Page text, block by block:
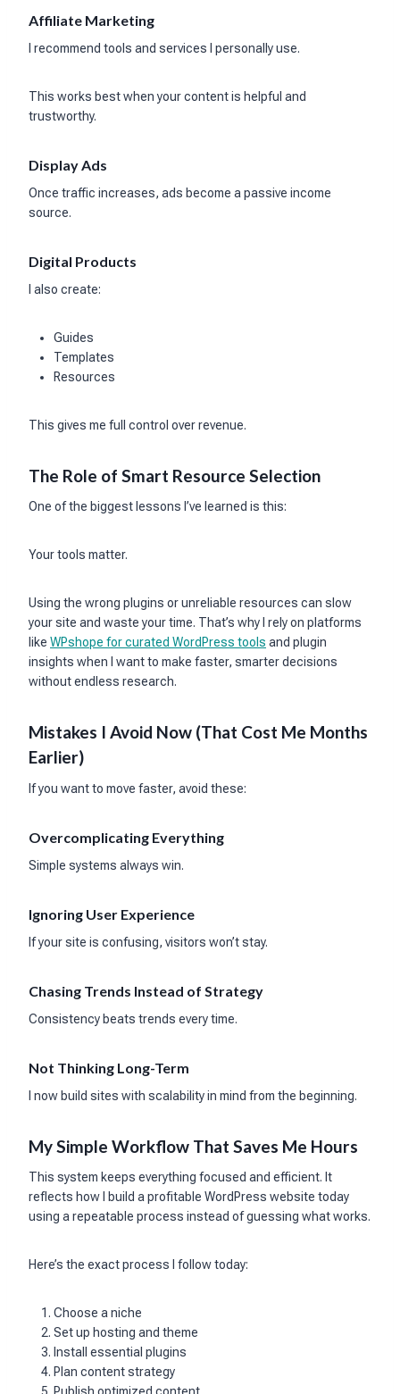
Affiliate Marketing
I recommend tools and services I personally use.
This works best when your content is helpful and
trustworthy.
Display Ads
Once traffic increases, ads become a passive income
source.
Digital Products
I also create:
Guides
Templates
Resources
This gives me full control over revenue.
The Role of Smart Resource Selection
One of the biggest lessons I’ve learned is this:
Your tools matter.
Using the wrong plugins or unreliable resources can slow
your site and waste your time. That’s why I rely on platforms
like WPshope for curated WordPress tools and plugin
insights when I want to make faster, smarter decisions
without endless research.
Mistakes I Avoid Now (That Cost Me Months
Earlier)
If you want to move faster, avoid these:
Overcomplicating Everything
Simple systems always win.
Ignoring User Experience
If your site is confusing, visitors won’t stay.
Chasing Trends Instead of Strategy
Consistency beats trends every time.
Not Thinking Long-Term
I now build sites with scalability in mind from the beginning.
My Simple Workflow That Saves Me Hours
This system keeps everything focused and efficient. It
reflects how I build a profitable WordPress website today
using a repeatable process instead of guessing what works.
Here’s the exact process I follow today:
Choose a niche
Set up hosting and theme
Install essential plugins
Plan content strategy